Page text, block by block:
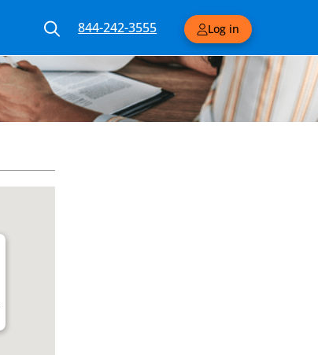
844-242-3555 Log in